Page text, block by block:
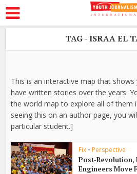
TAG - ISRAA EL
This is an interactive map that shows
have written stories over the years.
the world map to explore all of them
seeing this on an author page, you
particular student.]
Fix • Perspective
Post-Revolution,
Engineers Move